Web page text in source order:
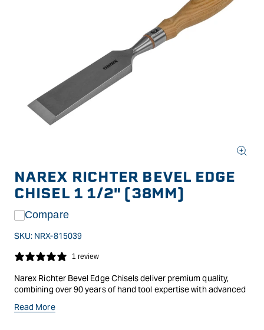
media
in
modal
NAREX RICHTER BEVEL EDGE
CHISEL 1 1/2" (38MM)
Compare
SKU: NRX-815039
1 review
Narex Richter Bevel Edge Chisels deliver premium quality,
combining over 90 years of hand tool expertise with advanced
Richter, this range showcases the very best in materials, heat
Read More